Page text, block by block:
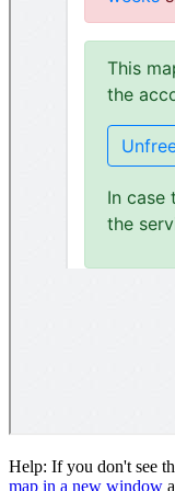
Help: If you don't see
map in a new window